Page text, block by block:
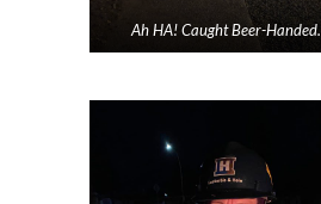
Ah HA! Caught Beer-Handed.